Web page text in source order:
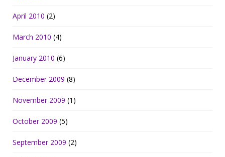
April 2010 (2)
March 2010 (4)
January 2010 (6)
December 2009 (8)
November 2009 (1)
October 2009 (5)
September 2009 (2)